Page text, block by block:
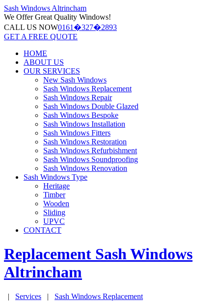
Sash Windows Altrincham
We OfferGreat Quality Windows!
CALL US NOW0161�327�2893
GET A FREE QUOTE
HOME
ABOUT US
OUR SERVICES
New Sash Windows
Sash Windows Replacement
Sash Windows Repair
Sash Windows Double Glazed
Sash Windows Bespoke
Sash Windows Installation
Sash Windows Fitters
Sash Windows Restoration
Sash Windows Refurbishment
Sash Windows Soundproofing
Sash Windows Renovation
Sash Windows Type
Heritage
Timber
Wooden
Sliding
UPVC
CONTACT
Replacement Sash Windows
Altrincham
| Services | Sash Windows Replacement